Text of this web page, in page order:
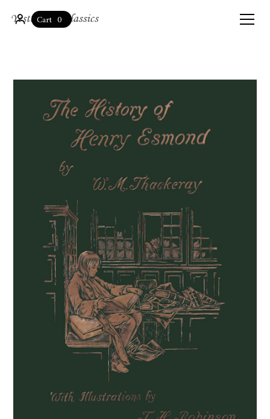
0
Cart